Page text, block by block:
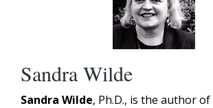
Sandra Wilde
Sandra Wilde, Ph.D., is the author